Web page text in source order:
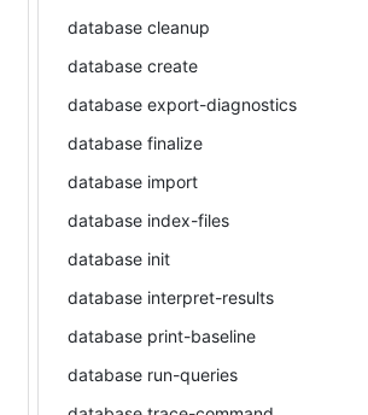
database cleanup
database create
database export-diagnostics
database finalize
database import
database index-files
database init
database interpret-results
database print-baseline
database run-queries